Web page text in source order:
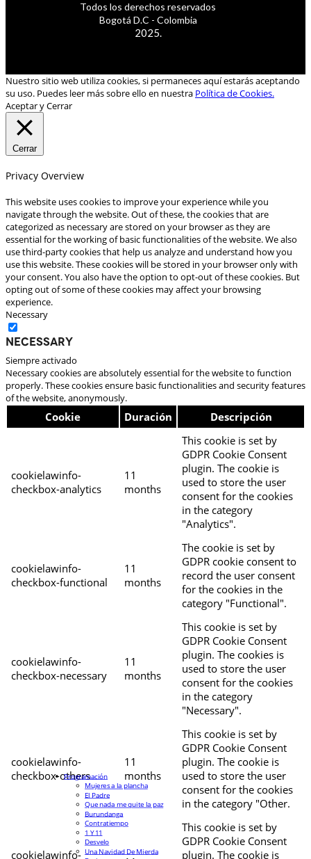
Todos los derechos reservados
Bogotá D.C - Colombia
2025.
Nuestro sitio web utiliza cookies, si permaneces aquí estarás aceptando
su uso. Puedes leer más sobre ello en nuestra Política de Cookies.
Aceptar y Cerrar
Cerrar
Privacy Overview
This website uses cookies to improve your experience while you
navigate through the website. Out of these, the cookies that are
categorized as necessary are stored on your browser as they are
essential for the working of basic functionalities of the website. We also
use third-party cookies that help us analyze and understand how you
use this website. These cookies will be stored in your browser only with
your consent. You also have the option to opt-out of these cookies. But
opting out of some of these cookies may affect your browsing
experience.
Necessary
Necessary
Siempre activado
Necessary cookies are absolutely essential for the website to function
properly. These cookies ensure basic functionalities and security features
of the website, anonymously.
Cookie Duración Descripción
cookielawinfo-
checkbox-analytics
11
months
This cookie is set by
GDPR Cookie Consent
plugin. The cookie is
used to store the user
consent for the cookies
in the category
"Analytics".
cookielawinfo-
checkbox-functional
11
months
The cookie is set by
GDPR cookie consent to
record the user consent
for the cookies in the
category "Functional".
cookielawinfo-
checkbox-necessary
11
months
This cookie is set by
GDPR Cookie Consent
plugin. The cookies is
used to store the user
consent for the cookies
in the category
"Necessary".
cookielawinfo-
checkbox-others
11
months
This cookie is set by
GDPR Cookie Consent
plugin. The cookie is
used to store the user
consent for the cookies
in the category "Other.
cookielawinfo-
This cookie is set by
GDPR Cookie Consent
plugin. The cookie is
Programación
Mujeres a la plancha
El Padre
Que nada me quite la paz
Burundanga
Contratiempo
1 Y 11
Desvelo
Una Navidad De Mierda